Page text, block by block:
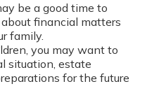
be a good time to
financial matters
family.
you may want to
situation, estate
for the future